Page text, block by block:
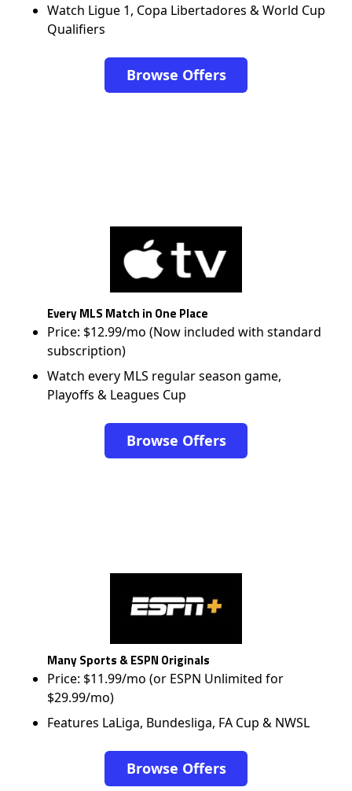
Watch Ligue 1, Copa Libertadores & World Cup
Qualifiers
Browse Offers
Every MLS Match in One Place
Price: $12.99/mo (Now included with standard
subscription)
Watch every MLS regular season game,
Playoffs & Leagues Cup
Browse Offers
Many Sports & ESPN Originals
Price: $11.99/mo (or ESPN Unlimited for
$29.99/mo)
Features LaLiga, Bundesliga, FA Cup & NWSL
Browse Offers